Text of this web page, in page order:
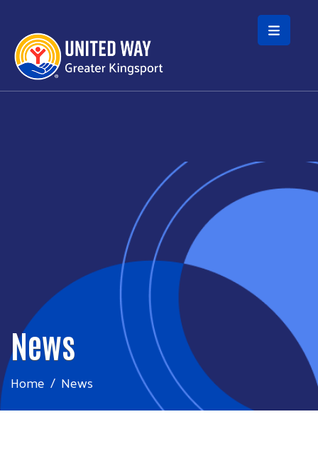
Skip to main content
News
Home News